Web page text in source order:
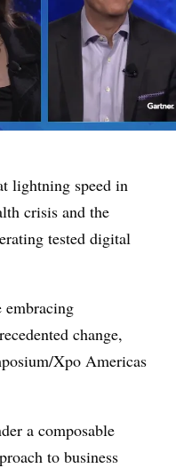
lightning speed in
crisis and the
tested digital
embracing
change,
Xpo Americas
a composable
to business